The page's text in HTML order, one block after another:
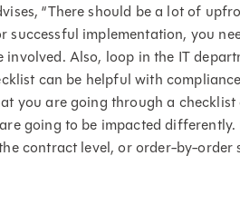
“There should be a lot of
implementation, you
Also, loop in the IT
can be helpful with
you are going through a
going to be impacted
contract level, or order-by-